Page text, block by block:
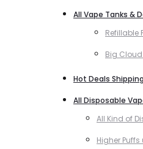
All Vape Tanks &
Refillable
Big
Hot Deals
All Disposable
All Kind of
Higher